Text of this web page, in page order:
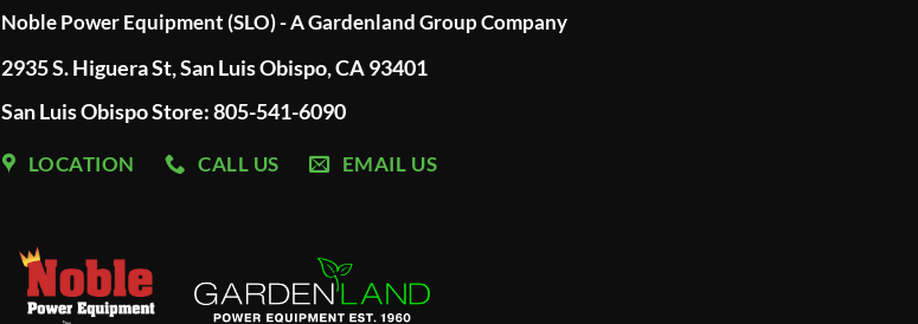
Noble Power Equipment (SLO) - A Gardenland Group Company
2935 S. Higuera St, San Luis Obispo, CA 93401
San Luis Obispo Store: 805-541-6090
LOCATION CALL US EMAIL US